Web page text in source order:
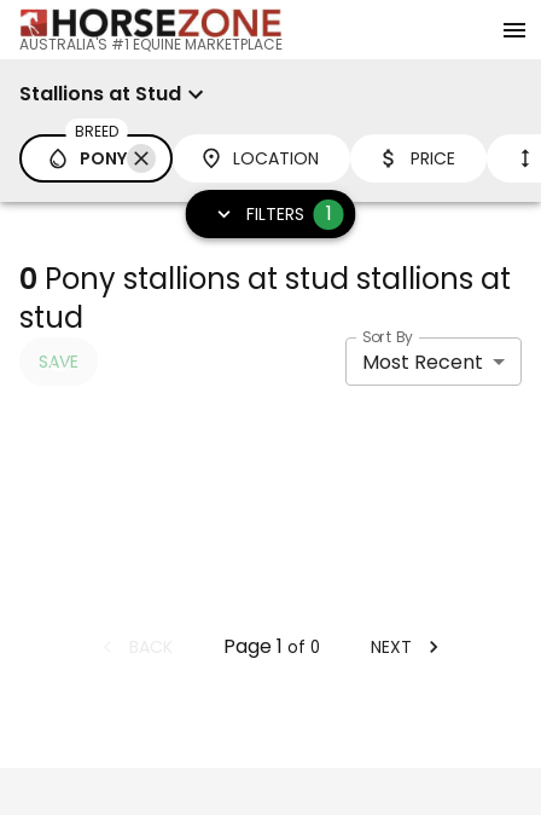
AUSTRALIA'S #1 EQUINE MARKETPLACE
Stallions at Stud
BREED
PONY LOCATION PRICE
FILTERS 1
0 Pony stallions at stud stallions at
stud
SAVE
Sort By
Most Recent
Page1 of 0 NEXT